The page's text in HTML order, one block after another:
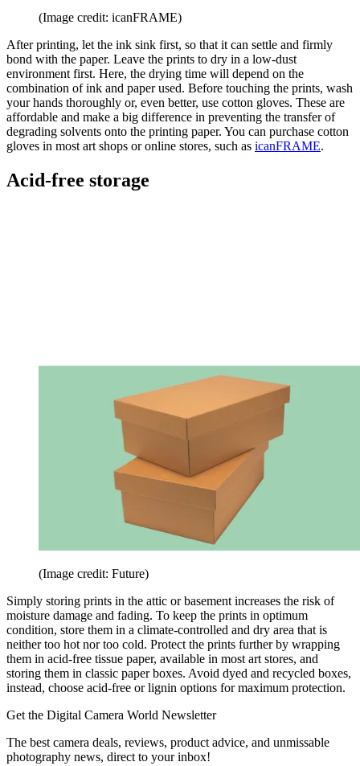
(Image credit: icanFRAME)
After printing, let the ink sink first, so that it can settle and firmly
bond with the paper. Leave the prints to dry in a low-dust
environment first. Here, the drying time will depend on the
combination of ink and paper used. Before touching the prints, wash
your hands thoroughly or, even better, use cotton gloves. These are
affordable and make a big difference in preventing the transfer of
degrading solvents onto the printing paper. You can purchase cotton
gloves in most art shops or online stores, such as icanFRAME.
Acid-free storage
(Image credit: Future)
Simply storing prints in the attic or basement increases the risk of
moisture damage and fading. To keep the prints in optimum
condition, store them in a climate-controlled and dry area that is
neither too hot nor too cold. Protect the prints further by wrapping
them in acid-free tissue paper, available in most art stores, and
storing them in classic paper boxes. Avoid dyed and recycled boxes,
instead, choose acid-free or lignin options for maximum protection.
Get the Digital Camera World Newsletter
The best camera deals, reviews, product advice, and unmissable
photography news, direct to your inbox!